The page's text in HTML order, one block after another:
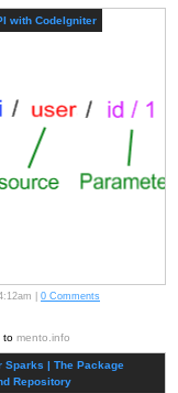
with CodeIgniter
| 0 Comments
to mento.info
Sparks | The Package
Repository